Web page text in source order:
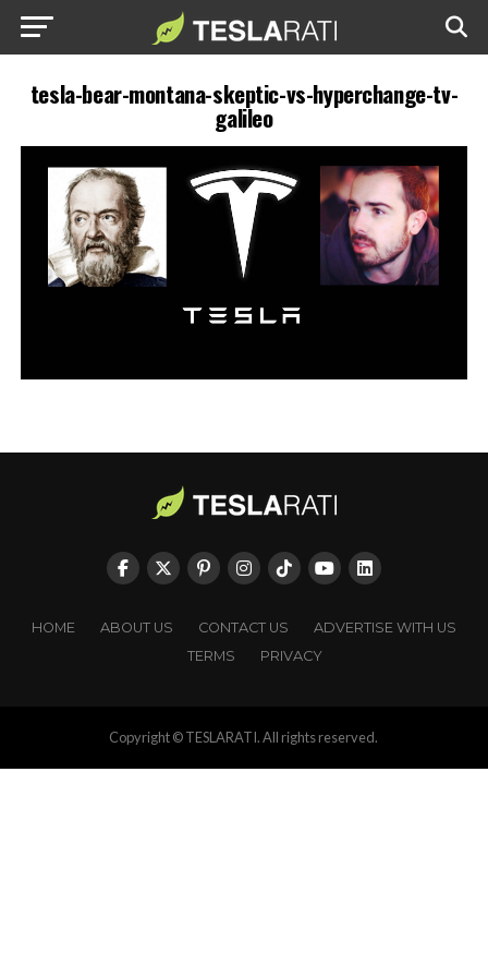
tesla-bear-montana-skeptic-vs-hyperchange-tv-
galileo
HOME ABOUT US CONTACT US
ADVERTISE WITH US
TERMS
PRIVACY
Copyright © TESLARATI. All rights reserved.